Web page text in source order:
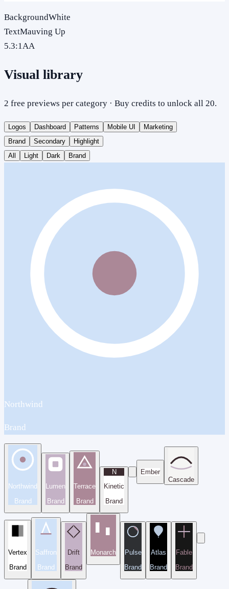
BackgroundWhite
TextMauving Up
5.3:1AA
Visual library
2 free previews per category · Buy credits to unlock all 20.
Logos Dashboard Patterns Mobile UI
Marketing
Brand
Secondary
Highlight
All
Light Dark Brand
Northwind
Brand
Northwind
Brand
Lumen
Brand
Terrace
Brand
N
Kinetic
Brand
Ember
Cascade
Vertex
Brand
Saffron
Brand
Drift
Brand
Monarch
Pulse
Brand
Atlas
Brand
Fable
Brand